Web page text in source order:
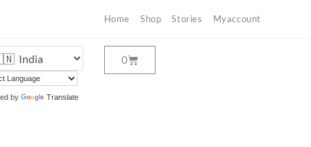
Home Shop Stories Myaccount
by Translate